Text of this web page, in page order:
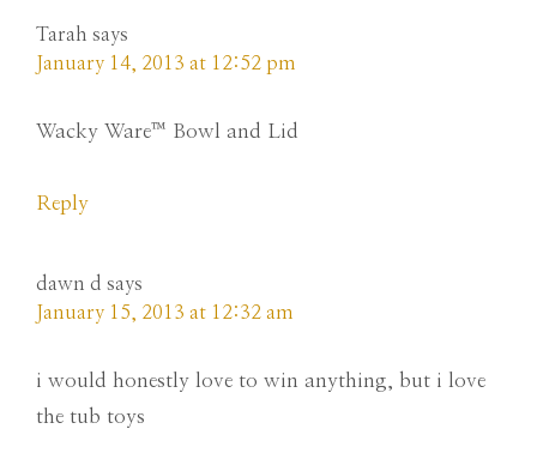
Tarah says
January 14, 2013 at 12:52 pm
Wacky Ware™ Bowl and Lid
Reply
dawn d says
January 15, 2013 at 12:32 am
i would honestly love to win anything, but i love
the tub toys